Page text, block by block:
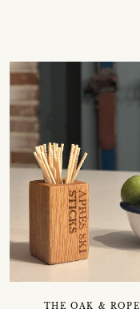
THE OAK & ROPE